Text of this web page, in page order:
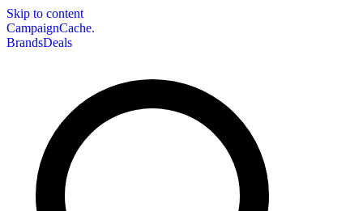
Skip to content
CampaignCache.
BrandsDeals